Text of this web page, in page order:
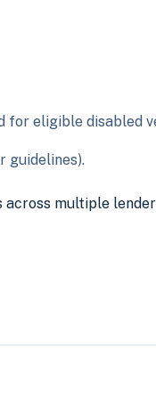
for eligible disabled
guidelines).
across multiple